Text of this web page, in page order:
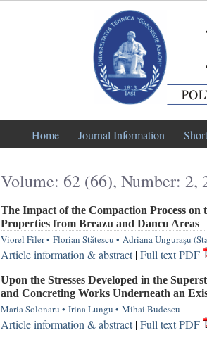
Home Journal Information
Volume: 62 (66), Number: 2,
The Impact of the Compaction Process
Properties from Breazu and Dancu Areas
Viorel Filer• Florian Stătescu • Adriana Unguraşu
Article information & abstract|Full text PDF
Upon the Stresses Developed in the
and Concreting Works Underneath an
Maria Solonaru • Irina Lungu • Mihai Budescu
Article information & abstract|Full text PDF